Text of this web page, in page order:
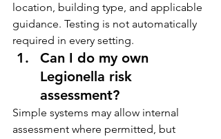
location, building type, and applicable
guidance. Testing is not automatically
required in every setting.
Can I do my own
Legionella risk
assessment?
Simple systems may allow internal
assessment where permitted, but